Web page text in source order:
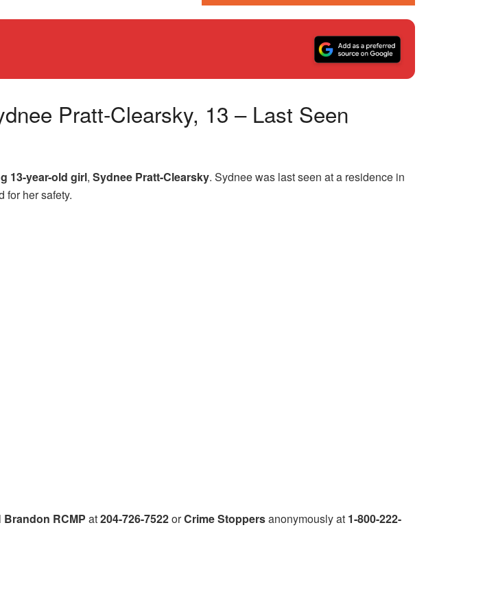
Pratt-Clearsky, 13 – Last Seen
13-year-old girl, Sydnee Pratt-Clearsky. Sydnee was last seen at a residence in
for her safety.
Brandon RCMP at204-726-7522orCrime Stoppersanonymously at 1-800-222-